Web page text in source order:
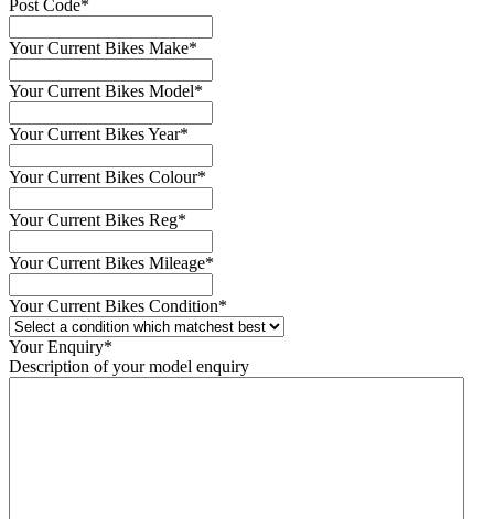
Post Code*
Your Current Bikes Make*
Your Current Bikes Model*
Your Current Bikes Year*
Your Current Bikes Colour*
Your Current Bikes Reg*
Your Current Bikes Mileage*
Your Current Bikes Condition*
Your Enquiry*
Description of your model enquiry